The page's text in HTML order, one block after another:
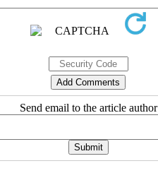
Send email to the article author